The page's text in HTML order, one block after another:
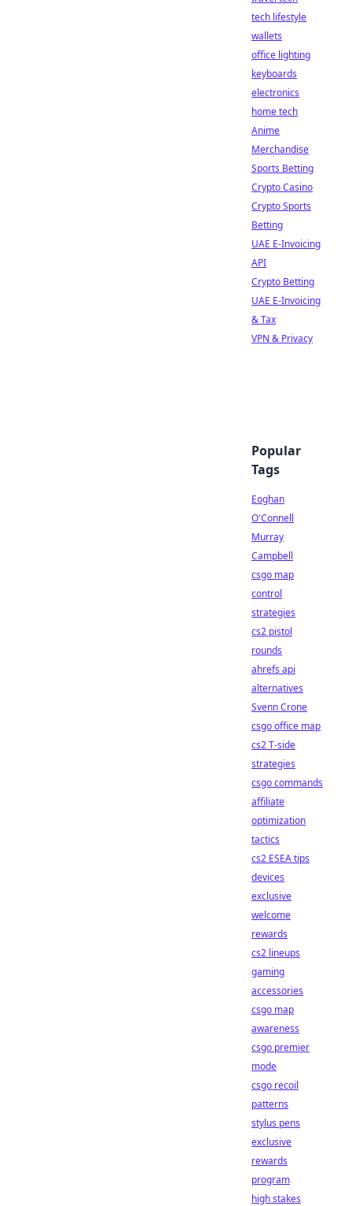
tech lifestyle
wallets
office lighting
keyboards
electronics
home tech
Anime
Merchandise
Sports Betting
Crypto Casino
Crypto Sports
Betting
UAE E-Invoicing
API
Crypto Betting
UAE E-Invoicing
& Tax
VPN & Privacy
Popular
Tags
Eoghan
O'Connell
Murray
Campbell
csgo map
control
strategies
cs2 pistol
rounds
ahrefs api
alternatives
Svenn Crone
csgo office map
cs2 T-side
strategies
csgo commands
affiliate
optimization
tactics
cs2 ESEA tips
devices
exclusive
welcome
rewards
cs2 lineups
gaming
accessories
csgo map
awareness
csgo premier
mode
csgo recoil
patterns
stylus pens
exclusive
rewards
program
high stakes